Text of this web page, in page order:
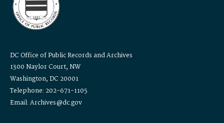
DC Office of Public Records and Archives
1300 Naylor Court, NW
Washington, DC 20001
Telephone: 202-671-1105
Email: Archives@dc.gov